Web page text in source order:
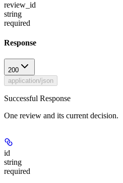
review_id
string
required
Response
200
application/json
Successful Response
One review and its current decision.
id
string
required